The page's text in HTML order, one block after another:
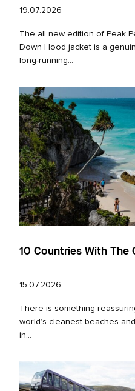
19.07.2026
The all new edition of Peak
Down Hood jacket is a
long‑running...
10 Countries With The
15.07.2026
There is something
world’s cleanest beaches
in...